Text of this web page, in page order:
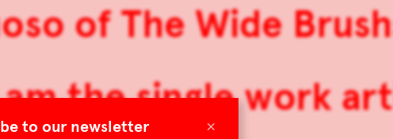
×
to our newsletter
of The Wide
the single work